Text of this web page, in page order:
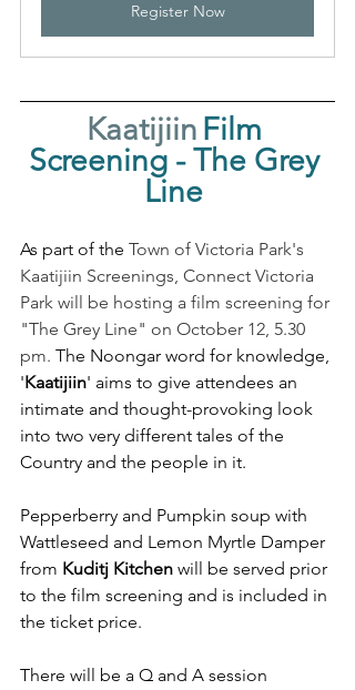
Register Now
Kaatijiin Film
Screening - The Grey
Line
As part of the Town of Victoria Park's
Kaatijiin Screenings, Connect Victoria
Park will be hosting a film screening for
"The Grey Line" on October 12, 5.30
pm. The Noongar word for knowledge,
'Kaatijiin' aims to give attendees an
intimate and thought-provoking look
into two very different tales of the
Country and the people in it.
Pepperberry and Pumpkin soup with
Wattleseed and Lemon Myrtle Damper
from Kuditj Kitchen will be served prior
to the film screening and is included in
the ticket price.
There will be a Q and A session